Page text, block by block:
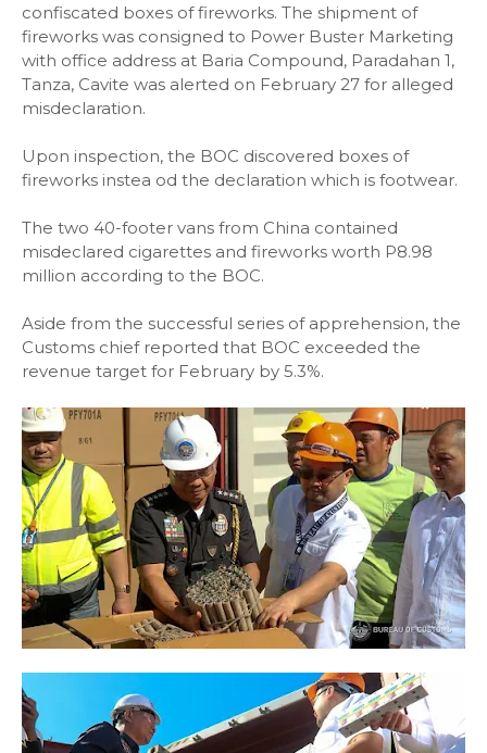
confiscated boxes of fireworks. The shipment of
fireworks was consigned to Power Buster Marketing
with office address at Baria Compound, Paradahan 1,
Tanza, Cavite was alerted on February 27 for alleged
misdeclaration.
Upon inspection, the BOC discovered boxes of
fireworks instea od the declaration which is footwear.
The two 40-footer vans from China contained
misdeclared cigarettes and fireworks worth P8.98
million according to the BOC.
Aside from the successful series of apprehension, the
Customs chief reported that BOC exceeded the
revenue target for February by 5.3%.